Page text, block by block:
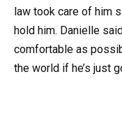
law took care of him
hold him. Danielle
comfortable as
the world if he’s just